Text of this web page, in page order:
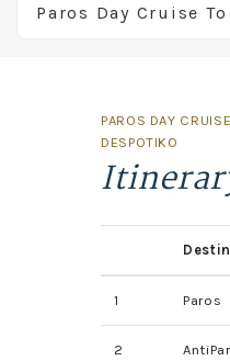
PAROS DAY
DESPOTIKO
1 Paros
2